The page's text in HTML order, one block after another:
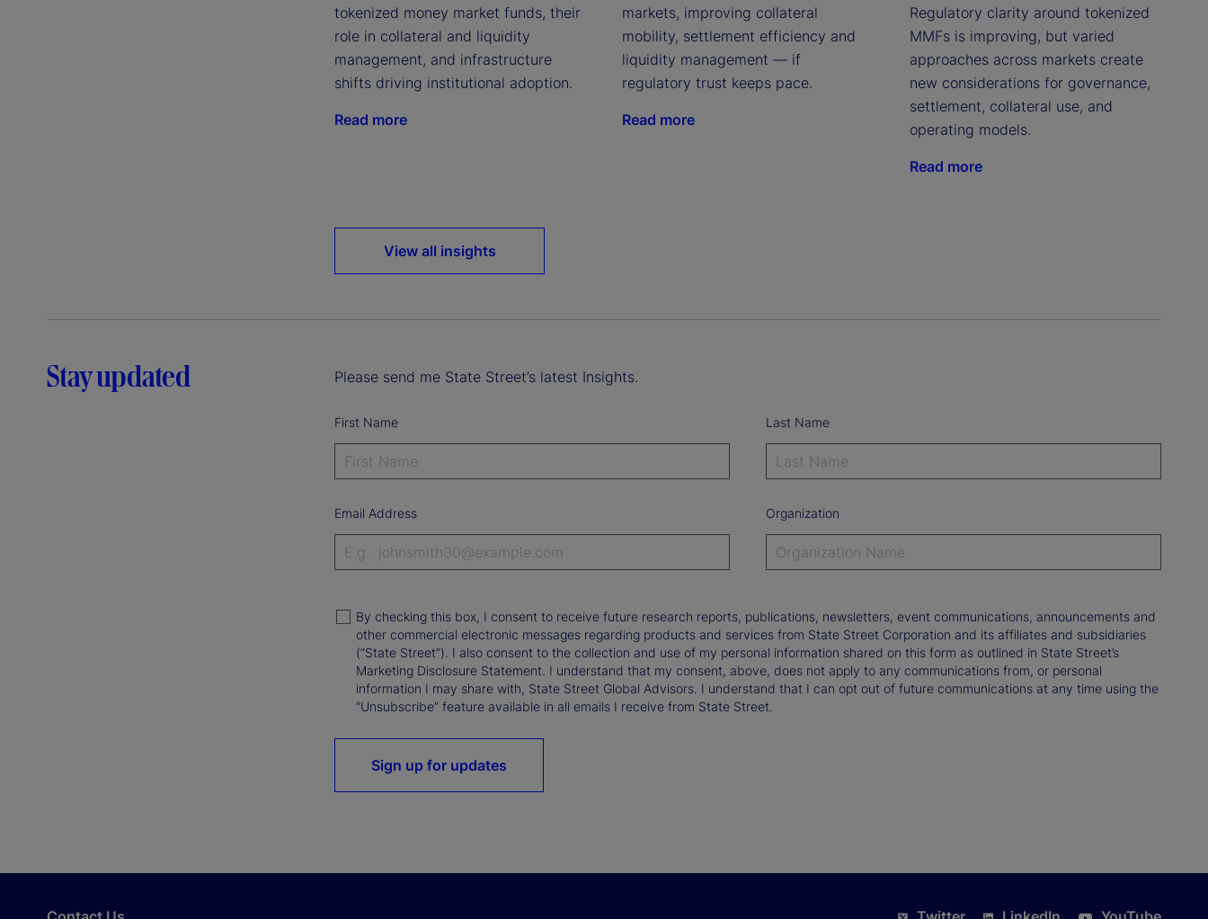
tokenized money market funds, their
role in collateral and liquidity
management, and infrastructure
shifts driving institutional adoption.
Read more
markets, improving collateral
mobility, settlement efficiency and
liquidity management — if
regulatory trust keeps pace.
Read more
Regulatory clarity around tokenized
MMFs is improving, but varied
approaches across markets create
new considerations for governance,
settlement, collateral use, and
operating models.
Read more
View all insights
Stay updated Please send me State Street’s latest Insights.
First Name Last Name
Email Address Organization
By checking this box, I consent to receive future research reports, publications, newsletters, event communications, announcements and
other commercial electronic messages regarding products and services from State Street Corporation and its affiliates and subsidiaries
(“State Street”). I also consent to the collection and use of my personal information shared on this form as outlined in State Street’s
Marketing Disclosure Statement. I understand that my consent, above, does not apply to any communications from, or personal
information I may share with, State Street Global Advisors. I understand that I can opt out of future communications at any time using the
“Unsubscribe” feature available in all emails I receive from State Street.
Sign up for updates